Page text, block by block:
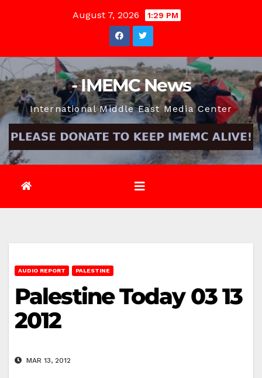
August 7, 2026 1:29 PM
- IMEMC News
International Middle East Media Center
AUDIO REPORT PALESTINE
Palestine Today 03 13
2012
MAR 13, 2012